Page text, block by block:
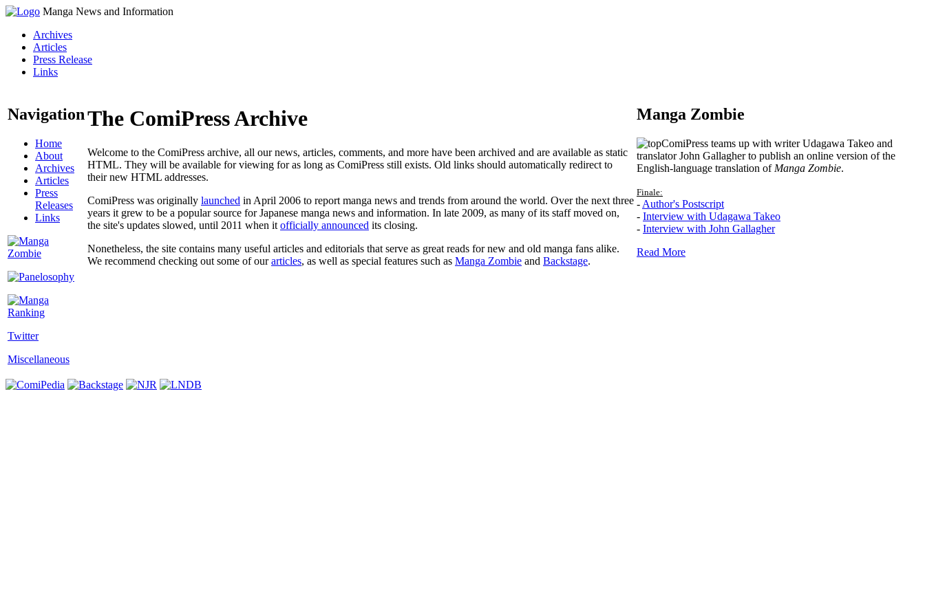
Manga News and Information
Archives
Articles
Press Release
Links
Navigation
Home
About
Archives
Articles
Press
Releases
Links
Twitter
Miscellaneous
The ComiPress Archive
Welcome to the ComiPress archive, all our news, articles, comments, and more have been archived and are available as static
HTML. They will be available for viewing for as long as ComiPress still exists. Old links should automatically redirect to
their new HTML addresses.
ComiPress was originally launched in April 2006 to report manga news and trends from around the world. Over the next three
years it grew to be a popular source for Japanese manga news and information. In late 2009, as many of its staff moved on,
the site's updates slowed, until 2011 when it officially announced its closing.
Nonetheless, the site contains many useful articles and editorials that serve as great reads for new and old manga fans alike.
We recommend checking out some of ourarticles, as well as special features such as Manga Zombie and Backstage.
Manga Zombie
ComiPress teams up with writer Udagawa Takeo and
translator John Gallagher to publish an online version of the
English-language translation of Manga Zombie.
Finale:
- Author's Postscript
- Interview with Udagawa Takeo
- Interview with John Gallagher
Read More